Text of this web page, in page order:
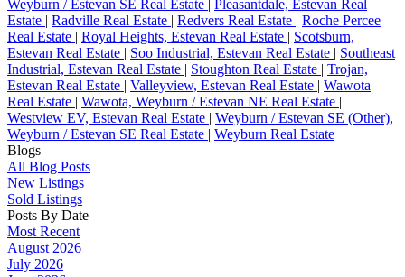
Weyburn / Estevan SE Real Estate
Pleasantdale, Estevan Real
Estate | Radville Real Estate | Redvers Real Estate | Roche Percee
Real Estate | Royal Heights, Estevan Real Estate | Scotsburn,
Estevan Real Estate | Soo Industrial, Estevan Real Estate | Southeast
Industrial, Estevan Real Estate | Stoughton Real Estate | Trojan,
Estevan Real Estate | Valleyview, Estevan Real Estate | Wawota
Real Estate | Wawota, Weyburn / Estevan NE Real Estate |
Westview EV, Estevan Real Estate | Weyburn / Estevan SE (Other),
Weyburn / Estevan SE Real Estate | Weyburn Real Estate
Blogs
All Blog Posts
New Listings
Sold Listings
Posts By Date
Most Recent
August 2026
July 2026